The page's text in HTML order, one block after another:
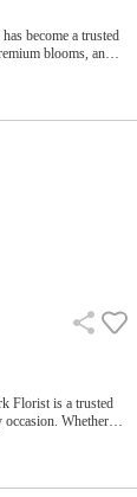
become a trusted
blooms, and
Flower shop
floral artistry
flowers for every
Florist is a trusted
Whether
they ensure every
wrapped, each
same-day